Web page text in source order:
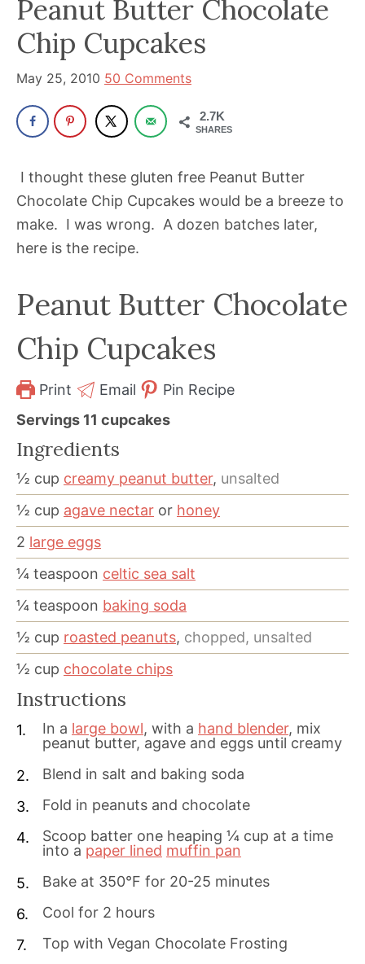
powerful
influencer
the
space
for
30+
years.
Peanut Butter Chocolate
Chip Cupcakes
May 25, 2010 50 Comments
2.7K
SHARES
I thought these gluten free Peanut Butter
Chocolate Chip Cupcakes would be a breeze to
make. I was wrong. A dozen batches later,
here is the recipe.
Peanut Butter Chocolate
Chip Cupcakes
Print Email
Pin Recipe
Servings 11 cupcakes
Ingredients
½ cup creamy peanut butter, unsalted
½ cup agave nectar or honey
2 large eggs
¼ teaspoon celtic sea salt
¼ teaspoon baking soda
½ cup roasted peanuts, chopped, unsalted
½ cup chocolate chips
Instructions
In a large bowl, with a hand blender, mix
peanut butter, agave and eggs until creamy
Blend in salt and baking soda
Fold in peanuts and chocolate
Scoop batter one heaping ¼ cup at a time
into a paper lined muffin pan
Bake at 350°F for 20-25 minutes
Cool for 2 hours
Top with Vegan Chocolate Frosting